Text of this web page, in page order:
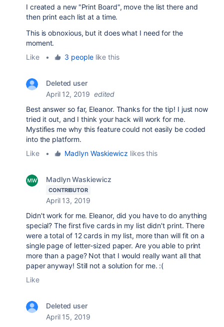
I created a new "Print Board", move the list there and
then print each list at a time.
This is obnoxious, but it does what I need for the
moment.
Like
• 3 peoplelike this
Deleted user
April 12, 2019 edited
Best answer so far, Eleanor. Thanks for the tip! I just now
tried it out, and I think your hack will work for me.
Mystifies me why this feature could not easily be coded
into the platform.
Like
• Madlyn Waskiewicz likes this
Madlyn Waskiewicz
CONTRIBUTOR
April 13, 2019
Didn't work for me. Eleanor, did you have to do anything
special? The first five cards in my list didn't print. There
were a total of 12 cards in my list, more than will fit on a
single page of letter-sized paper. Are you able to print
more than a page? Not that I would really want all that
paper anyway! Still not a solution for me. :(
Like
Deleted user
April 15, 2019